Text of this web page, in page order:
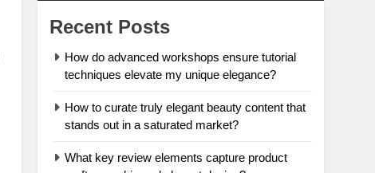
Recent Posts
How do advanced workshops ensure tutorial
techniques elevate my unique elegance?
How to curate truly elegant beauty content that
stands out in a saturated market?
What key review elements capture product